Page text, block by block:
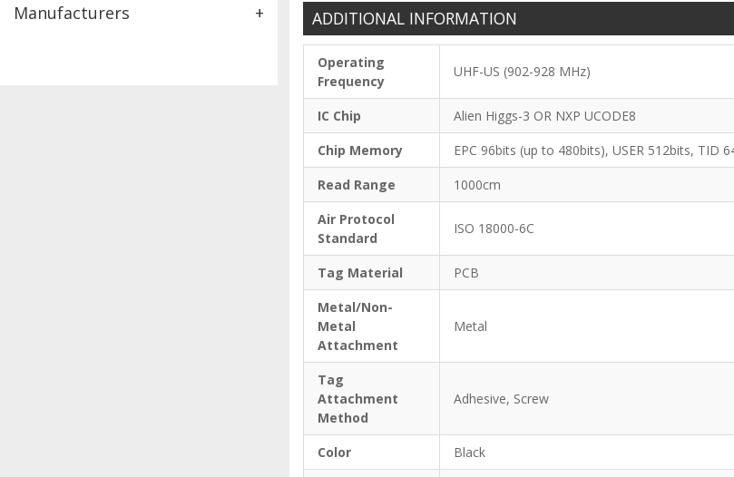
Manufacturers + ADDITIONAL INFORMATION
Operating
Frequency
UHF-US (902-928 MHz)
IC Chip
Alien Higgs-3 OR NXP UCODE8
Chip Memory
EPC 96bits (up to 480bits), USER 512bits, TID
Read Range
1000cm
Air Protocol
Standard
ISO 18000-6C
Tag Material
PCB
Metal/Non-
Metal
Attachment
Metal
Tag
Attachment
Method
Adhesive, Screw
Color
Black